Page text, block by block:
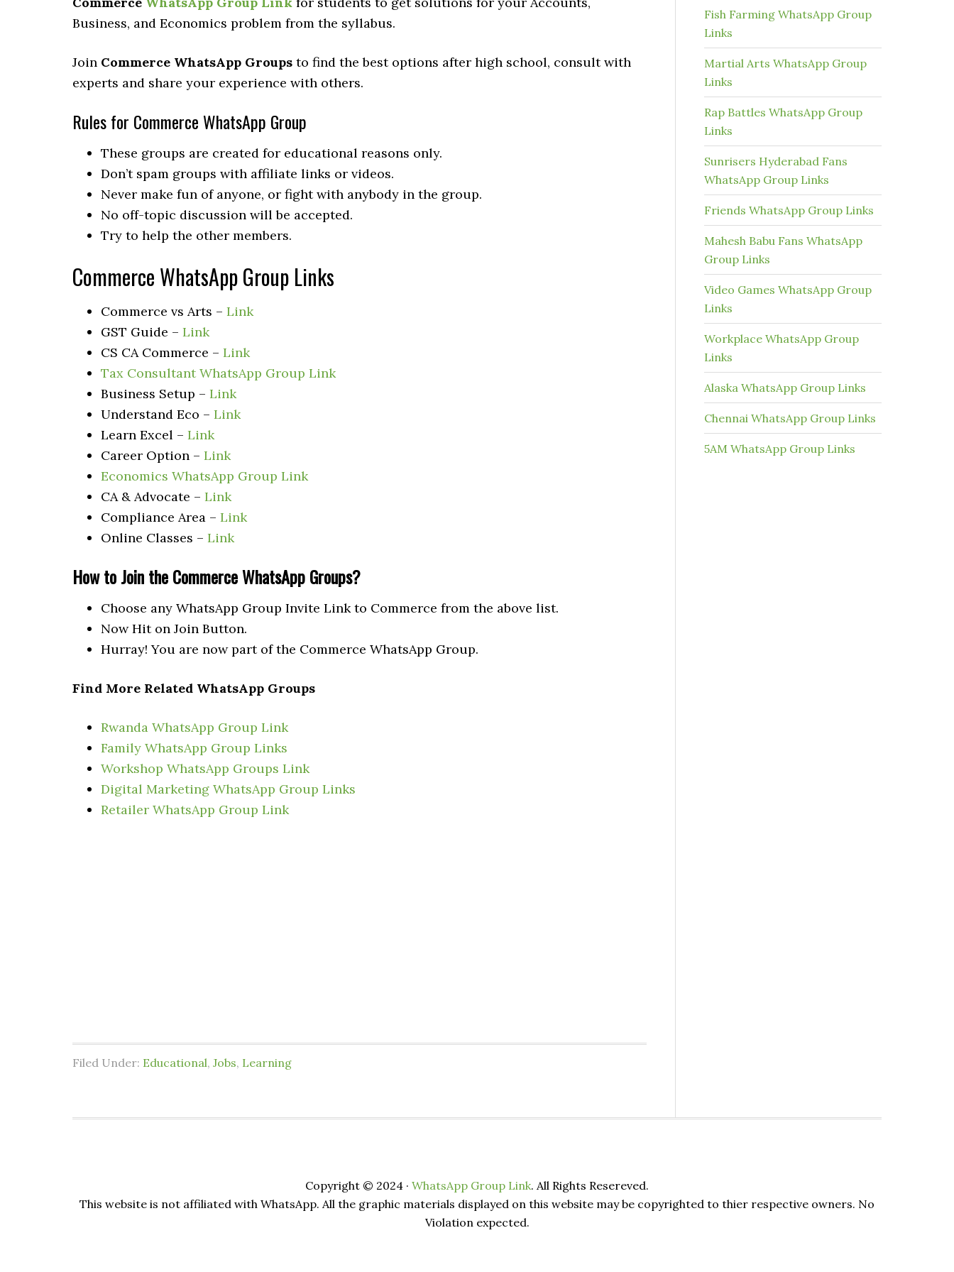
Business, and Economics problem from the syllabus.
Join Commerce WhatsApp Groups to find the best options after high school, consult with
experts and share your experience with others.
Rules for Commerce WhatsApp Group
These groups are created for educational reasons only.
Don’t spam groups with affiliate links or videos.
Never make fun of anyone, or fight with anybody in the group.
No off-topic discussion will be accepted.
Try to help the other members.
Commerce WhatsApp Group Links
Commerce vs Arts – Link
GST Guide – Link
CS CA Commerce – Link
Tax Consultant WhatsApp Group Link
Business Setup – Link
Understand Eco – Link
Learn Excel – Link
Career Option – Link
Economics WhatsApp Group Link
CA & Advocate – Link
Compliance Area – Link
Online Classes – Link
How to Join the CommerceWhatsApp Groups?
Choose any WhatsApp Group Invite Link to Commerce from the above list.
Now Hit on Join Button.
Hurray! You are now part of the Commerce WhatsApp Group.
Find More Related WhatsApp Groups
Rwanda WhatsApp Group Link
Family WhatsApp Group Links
Workshop WhatsApp Groups Link
Digital Marketing WhatsApp Group Links
Retailer WhatsApp Group Link
Filed Under: Educational, Jobs, Learning
Fish Farming WhatsApp Group
Links
Martial Arts WhatsApp Group
Links
Rap Battles WhatsApp Group
Links
Sunrisers Hyderabad Fans
WhatsApp Group Links
Friends WhatsApp Group Links
Mahesh Babu Fans WhatsApp
Group Links
Video Games WhatsApp Group
Links
Workplace WhatsApp Group
Links
Alaska WhatsApp Group Links
Chennai WhatsApp Group Links
5AM WhatsApp Group Links
Copyright © 2024 · WhatsApp Group Link. All Rights Resereved.
This website is not affiliated with WhatsApp. All the graphic materials displayed on this website may be copyrighted to thier respective owners. No
Violation expected.